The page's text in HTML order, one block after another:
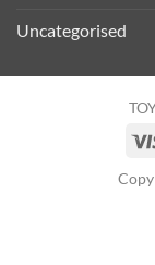
Uncategorised